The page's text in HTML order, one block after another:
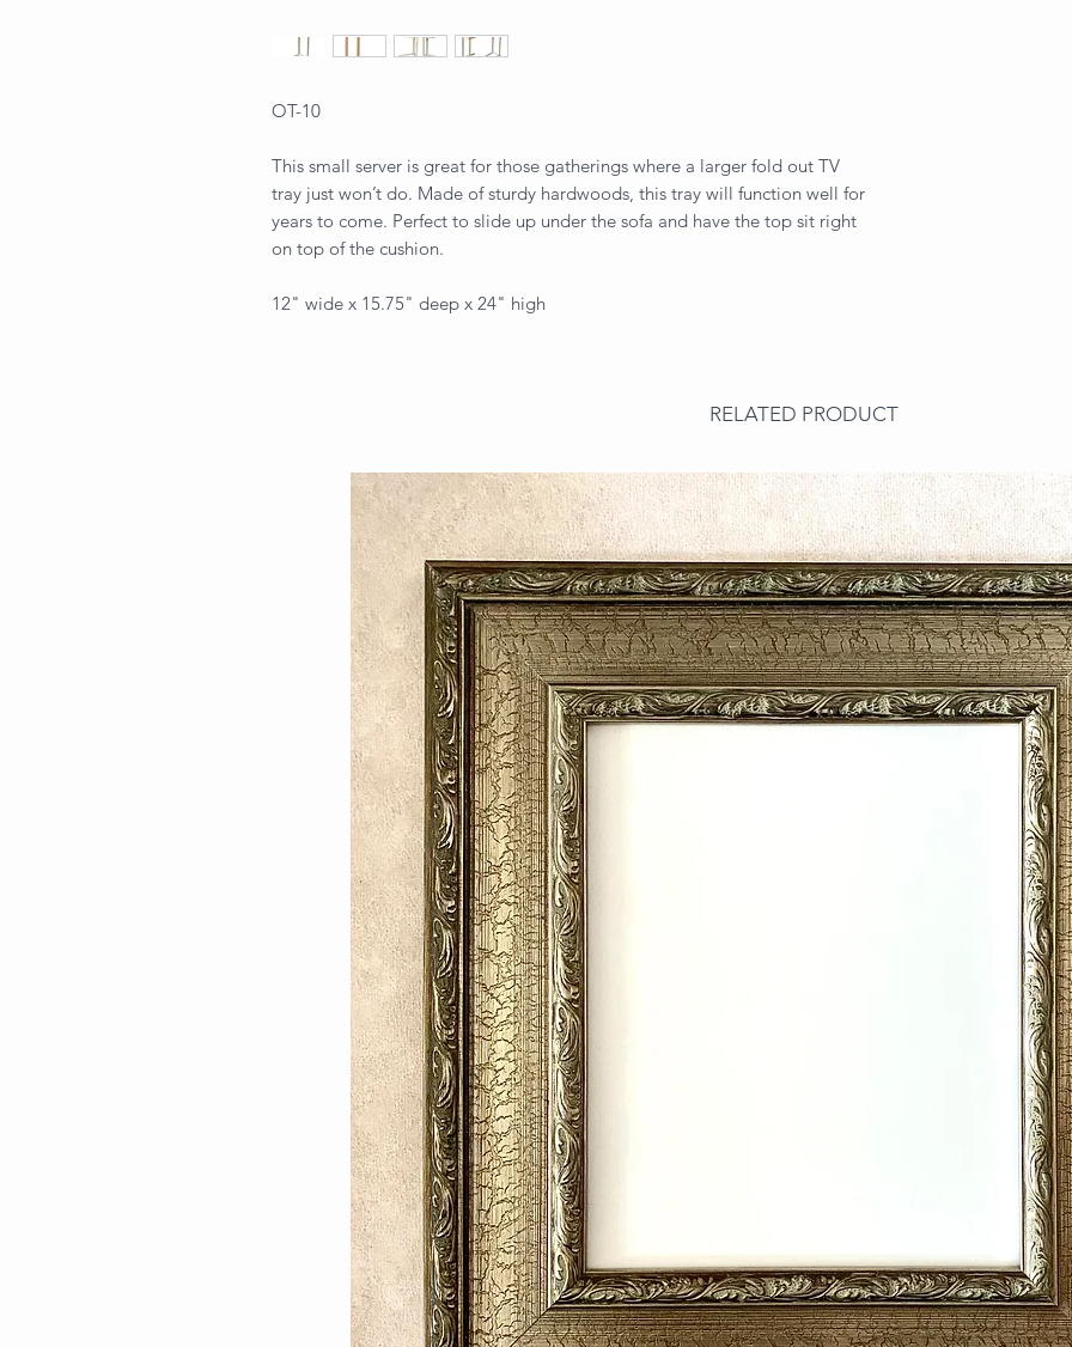
OT-10
This small server is great for those gatherings where a larger fold out TV
tray just won’t do. Made of sturdy hardwoods, this tray will function well for
years to come. Perfect to slide up under the sofa and have the top sit right
on top of the cushion.
12" wide x 15.75" deep x 24" high
RELATED PRODUCT